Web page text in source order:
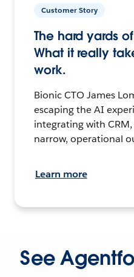
Customer Story
The hard yards
What it really
work.
Bionic CTO James
escaping the AI
integrating with
narrow, operational
Learn more
See